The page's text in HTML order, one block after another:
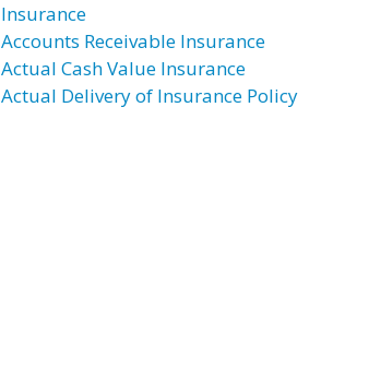
Insurance
Accounts Receivable Insurance
Actual Cash Value Insurance
Actual Delivery of Insurance Policy